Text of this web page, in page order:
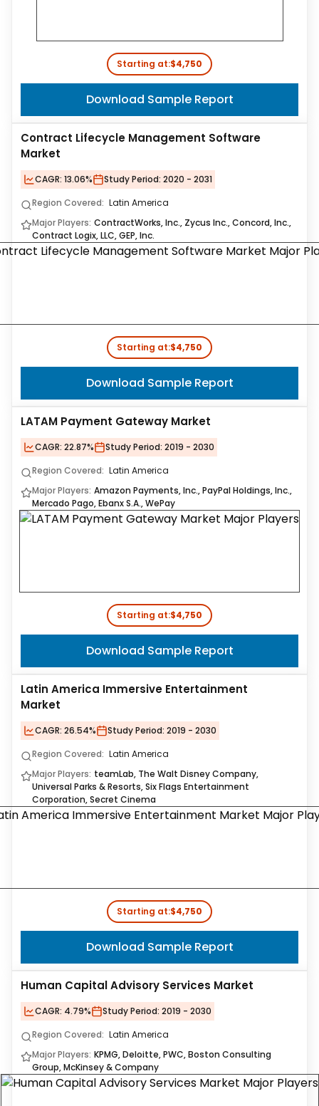
Starting at:$4,750
Download Sample Report
Contract Lifecycle Management Software
Market
CAGR: 13.06% Study Period: 2020 - 2031
Region Covered: Latin America
Major Players: ContractWorks, Inc., Zycus Inc., Concord, Inc.,
Contract Logix, LLC, GEP, Inc.
Starting at:$4,750
Download Sample Report
LATAM Payment Gateway Market
CAGR: 22.87% Study Period: 2019 - 2030
Region Covered: Latin America
Major Players: Amazon Payments, Inc., PayPal Holdings, Inc.,
Mercado Pago, Ebanx S.A., WePay
Starting at:$4,750
Download Sample Report
Latin America Immersive Entertainment
Market
CAGR: 26.54% Study Period: 2019 - 2030
Region Covered: Latin America
Major Players: teamLab, The Walt Disney Company,
Universal Parks & Resorts, Six Flags Entertainment
Corporation, Secret Cinema
Starting at:$4,750
Download Sample Report
Human Capital Advisory Services Market
CAGR: 4.79% Study Period: 2019 - 2030
Region Covered: Latin America
Major Players: KPMG, Deloitte, PWC, Boston Consulting
Group, McKinsey & Company